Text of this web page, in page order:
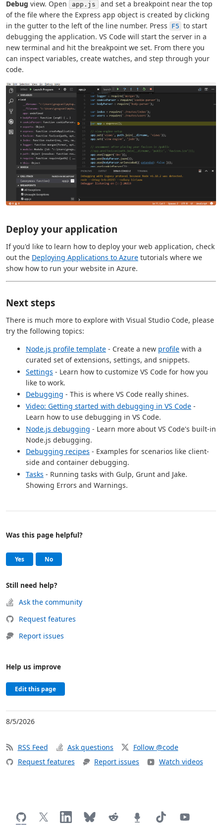
Debug view. Open app.js
and set a breakpoint near the top
of the file where the Express app object is created by clicking
in the gutter to the left of the line number. Press
F5 to start
debugging the application. VS Code will start the server in a
new terminal and hit the breakpoint we set. From there you
can inspect variables, create watches, and step through your
code.
Deploy your application
If you'd like to learn how to deploy your web application, check
out the Deploying Applications to Azure tutorials where we
show how to run your website in Azure.
Next steps
There is much more to explore with Visual Studio Code, please
try the following topics:
Node.js profile template - Create a new profile with a
curated set of extensions, settings, and snippets.
Settings - Learn how to customize VS Code for how you
like to work.
Debugging - This is where VS Code really shines.
Video: Getting started with debugging in VS Code -
Learn how to use debugging in VS Code.
Node.js debugging - Learn more about VS Code's built-in
Node.js debugging.
Debugging recipes - Examples for scenarios like client-
side and container debugging.
Tasks - Running tasks with Gulp, Grunt and Jake.
Showing Errors and Warnings.
Help and support
Was this page helpful?
Yes, this page was helpful
No, this page was not helpful
Still need help?
Ask the community
Request features
Report issues
Help us improve
Edit this page
8/5/2026
RSS Feed Ask questions
Follow @code
Request features
Report issues Watch videos